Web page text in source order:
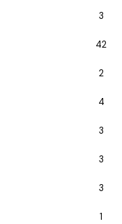
3
42
2
4
3
3
3
1